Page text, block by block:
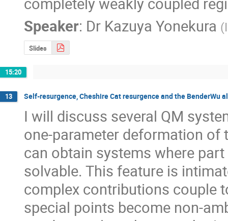
Speaker: Dr Kazuya Yonekura (
Slides
15:20
13 Self-resurgence, Cheshire Cat resurgence and the BenderWu
I will discuss several QM
one-parameter deformation of
can obtain systems where
solvable. This feature is
complex contributions couple
special points become non-